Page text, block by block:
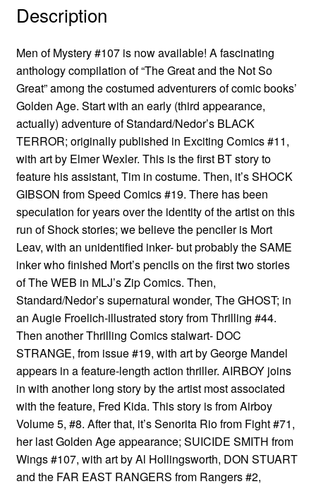
Description
Men of Mystery #107 is now available! A fascinating
anthology compilation of “The Great and the Not So
Great” among the costumed adventurers of comic books’
Golden Age. Start with an early (third appearance,
actually) adventure of Standard/Nedor’s BLACK
TERROR; originally published in Exciting Comics #11,
with art by Elmer Wexler. This is the first BT story to
feature his assistant, Tim in costume. Then, it’s SHOCK
GIBSON from Speed Comics #19. There has been
speculation for years over the identity of the artist on this
run of Shock stories; we believe the penciler is Mort
Leav, with an unidentified inker- but probably the SAME
inker who finished Mort’s pencils on the first two stories
of The WEB in MLJ’s Zip Comics. Then,
Standard/Nedor’s supernatural wonder, The GHOST; in
an Augie Froelich-illustrated story from Thrilling #44.
Then another Thrilling Comics stalwart- DOC
STRANGE, from issue #19, with art by George Mandel
appears in a feature-length action thriller. AIRBOY joins
in with another long story by the artist most associated
with the feature, Fred Kida. This story is from Airboy
Volume 5, #8. After that, it’s Senorita Rio from Fight #71,
her last Golden Age appearance; SUICIDE SMITH from
Wings #107, with art by Al Hollingsworth, DON STUART
and the FAR EAST RANGERS from Rangers #2,